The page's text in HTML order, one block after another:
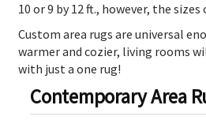
10 or 9 by 12 ft., however, the
Custom area rugs are universal
warmer and cozier, living rooms
with just a one rug!
Contemporary Area